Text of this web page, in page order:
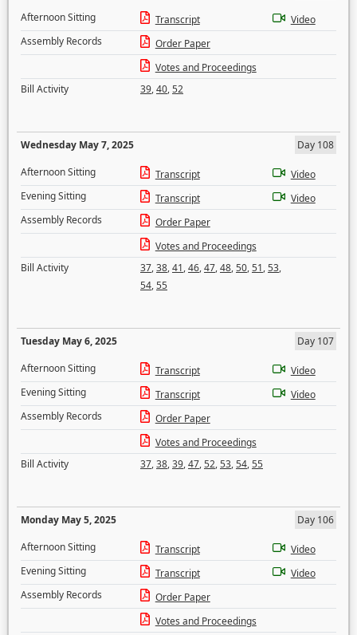
Afternoon Sitting
Transcript
Video
Assembly Records
Order Paper
Votes and Proceedings
Bill Activity
39,40,52
Wednesday May 7, 2025
Day 108
Afternoon Sitting
Transcript
Video
Evening Sitting
Transcript
Video
Assembly Records
Order Paper
Votes and Proceedings
Bill Activity
37,38,41,46,47,48,50,51,53,
54,55
Tuesday May 6, 2025
Day 107
Afternoon Sitting
Transcript
Video
Evening Sitting
Transcript
Video
Assembly Records
Order Paper
Votes and Proceedings
Bill Activity
37,38,39,47,52,53,54,55
Monday May 5, 2025
Day 106
Afternoon Sitting
Transcript
Video
Evening Sitting
Transcript
Video
Assembly Records
Order Paper
Votes and Proceedings